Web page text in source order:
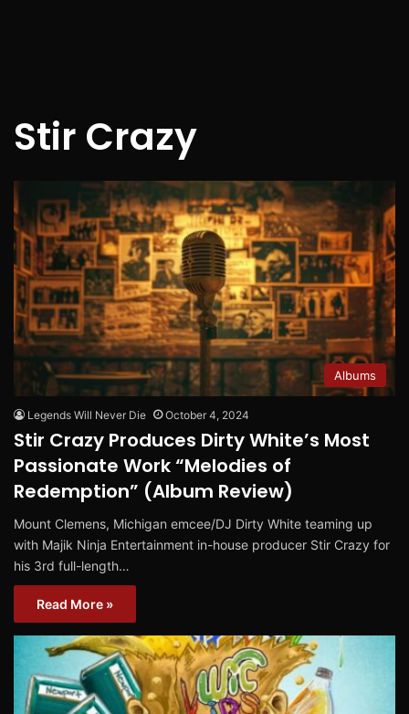
Stir Crazy
Albums
Legends Will Never Die October 4, 2024
Stir Crazy Produces Dirty White’s Most
Passionate Work “Melodies of
Redemption” (Album Review)
Mount Clemens, Michigan emcee/DJ Dirty White teaming up
with Majik Ninja Entertainment in-house producer Stir Crazy for
his 3rd full-length…
Read More »